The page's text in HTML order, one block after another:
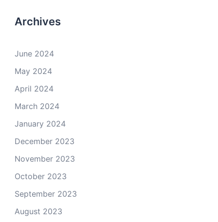
Archives
June 2024
May 2024
April 2024
March 2024
January 2024
December 2023
November 2023
October 2023
September 2023
August 2023